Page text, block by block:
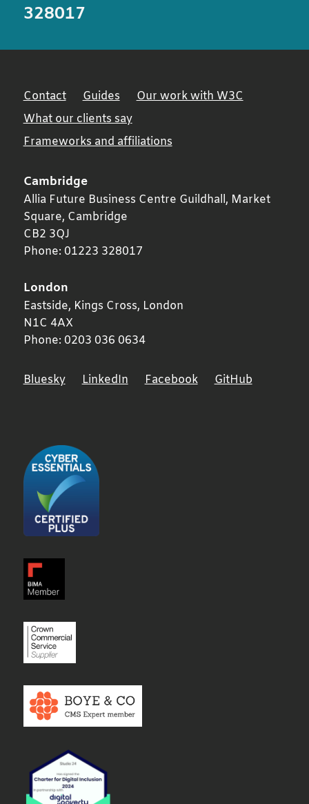
328017
Contact Guides
Our work with W3C
What our clients say
Frameworks and affiliations
Cambridge
Allia Future Business Centre Guildhall, Market
Square, Cambridge
CB2 3QJ
Phone: 01223 328017
London
Eastside, Kings Cross, London
N1C 4AX
Phone: 0203 036 0634
Bluesky LinkedIn Facebook GitHub